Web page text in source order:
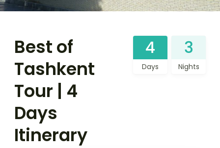
Best of
Tashkent
Tour | 4
Days
Itinerary
4
Days
3
Nights